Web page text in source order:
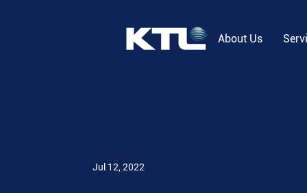
About Us
Jul 12, 2022